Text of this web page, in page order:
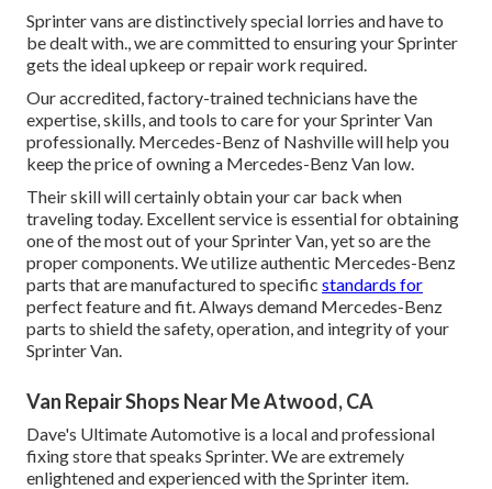
Sprinter vans are distinctively special lorries and have to
be dealt with., we are committed to ensuring your Sprinter
gets the ideal upkeep or repair work required.
Our accredited, factory-trained technicians have the
expertise, skills, and tools to care for your Sprinter Van
professionally. Mercedes-Benz of Nashville will help you
keep the price of owning a Mercedes-Benz Van low.
Their skill will certainly obtain your car back when
traveling today. Excellent service is essential for obtaining
one of the most out of your Sprinter Van, yet so are the
proper components. We utilize authentic Mercedes-Benz
parts that are manufactured to specific standards for
perfect feature and fit. Always demand Mercedes-Benz
parts to shield the safety, operation, and integrity of your
Sprinter Van.
Van Repair Shops Near Me Atwood, CA
Dave's Ultimate Automotive is a local and professional
fixing store that speaks Sprinter. We are extremely
enlightened and experienced with the Sprinter item.